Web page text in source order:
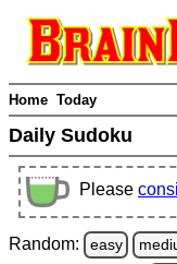
Home Today
Daily Sudoku
Please
Random: easy